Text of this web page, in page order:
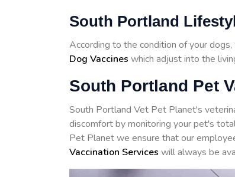
South Portland
According to the condition of your
Dog Vaccines which adjust into the
South Portland Pet
South Portland Vet Pet Planet's
discomfort by monitoring your pet's
Pet Planet we ensure that our
Vaccination Services will always be